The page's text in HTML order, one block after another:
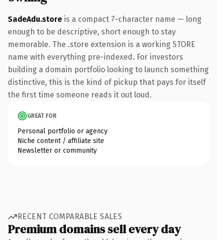
SadeAdu.store is a compact 7-character name — long
enough to be descriptive, short enough to stay
memorable. The .store extension is a working STORE
name with everything pre-indexed. For investors
building a domain portfolio looking to launch something
distinctive, this is the kind of pickup that pays for itself
the first time someone reads it out loud.
GREAT FOR
Personal portfolio or agency
Niche content / affiliate site
Newsletter or community
RECENT COMPARABLE SALES
Premium domains sell every day